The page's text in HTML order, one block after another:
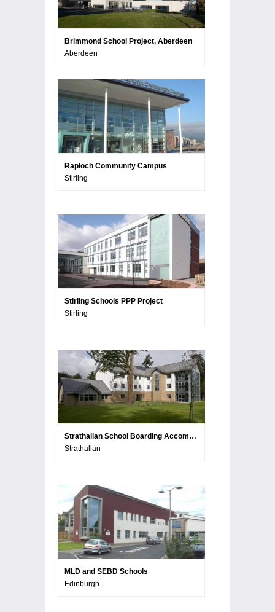
Brimmond School Project, Aberdeen
Aberdeen
Raploch Community Campus
Stirling
Stirling Schools PPP Project
Stirling
Strathallan School Boarding Accommodation
Strathallan
MLD and SEBD Schools
Edinburgh